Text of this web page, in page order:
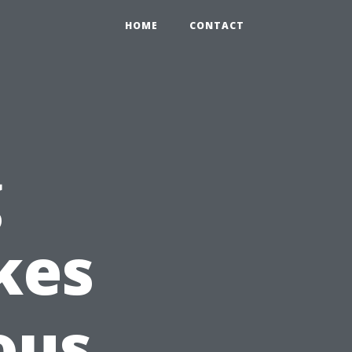
HOME CONTACT